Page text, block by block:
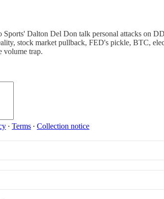
Sports' Dalton Del Don talk personal attacks on
stock market pullback, FED's pickle, BTC,
volume trap.
∙ Terms ∙ Collection notice